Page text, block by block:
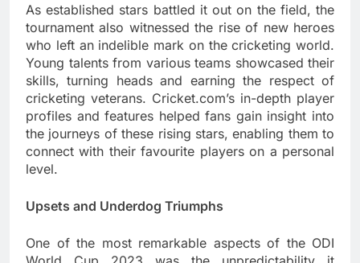
As established stars battled it out on the field, the
tournament also witnessed the rise of new heroes
who left an indelible mark on the cricketing world.
Young talents from various teams showcased their
skills, turning heads and earning the respect of
cricketing veterans. Cricket.com’s in-depth player
profiles and features helped fans gain insight into
the journeys of these rising stars, enabling them to
connect with their favourite players on a personal
level.
Upsets and Underdog Triumphs
One of the most remarkable aspects of the ODI